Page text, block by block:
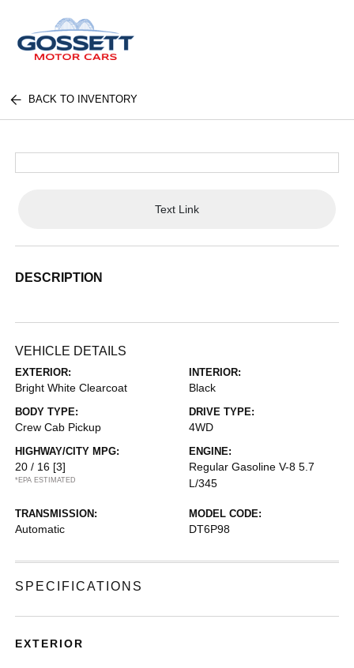
BACK TO INVENTORY
Text Link
DESCRIPTION
VEHICLE DETAILS
EXTERIOR:
Bright White Clearcoat
INTERIOR:
Black
BODY TYPE:
Crew Cab Pickup
DRIVE TYPE:
4WD
HIGHWAY/CITY MPG:
20 / 16 [3]
*EPA ESTIMATED
ENGINE:
Regular Gasoline V-8 5.7
L/345
TRANSMISSION:
Automatic
MODEL CODE:
DT6P98
SPECIFICATIONS
EXTERIOR